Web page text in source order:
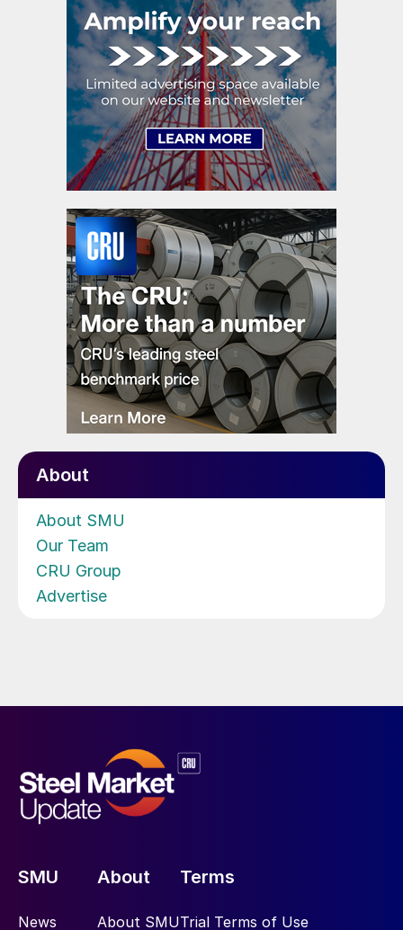
About
About SMU
Our Team
CRU Group
Advertise
SMU
News
About
About SMU
Terms
Trial Terms of Use